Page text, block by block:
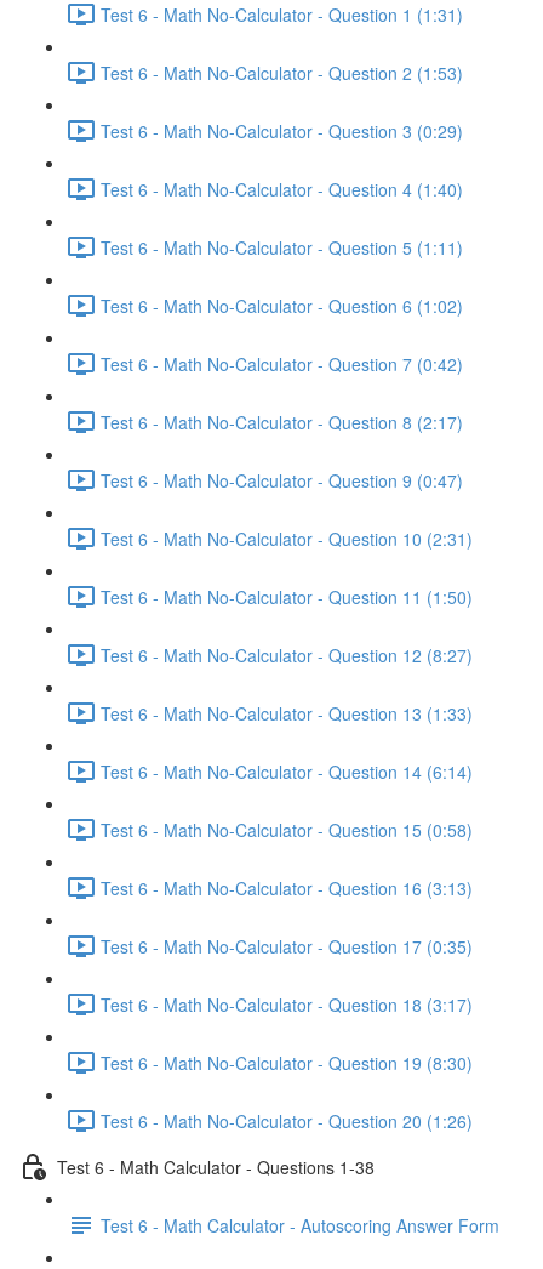
Test 6 - Math No-Calculator - Question 1 (1:31)
Test 6 - Math No-Calculator - Question 2 (1:53)
Test 6 - Math No-Calculator - Question 3 (0:29)
Test 6 - Math No-Calculator - Question 4 (1:40)
Test 6 - Math No-Calculator - Question 5 (1:11)
Test 6 - Math No-Calculator - Question 6 (1:02)
Test 6 - Math No-Calculator - Question 7 (0:42)
Test 6 - Math No-Calculator - Question 8 (2:17)
Test 6 - Math No-Calculator - Question 9 (0:47)
Test 6 - Math No-Calculator - Question 10 (2:31)
Test 6 - Math No-Calculator - Question 11 (1:50)
Test 6 - Math No-Calculator - Question 12 (8:27)
Test 6 - Math No-Calculator - Question 13 (1:33)
Test 6 - Math No-Calculator - Question 14 (6:14)
Test 6 - Math No-Calculator - Question 15 (0:58)
Test 6 - Math No-Calculator - Question 16 (3:13)
Test 6 - Math No-Calculator - Question 17 (0:35)
Test 6 - Math No-Calculator - Question 18 (3:17)
Test 6 - Math No-Calculator - Question 19 (8:30)
Test 6 - Math No-Calculator - Question 20 (1:26)
Test 6 - Math Calculator - Questions 1-38
Test 6 - Math Calculator - Autoscoring Answer Form